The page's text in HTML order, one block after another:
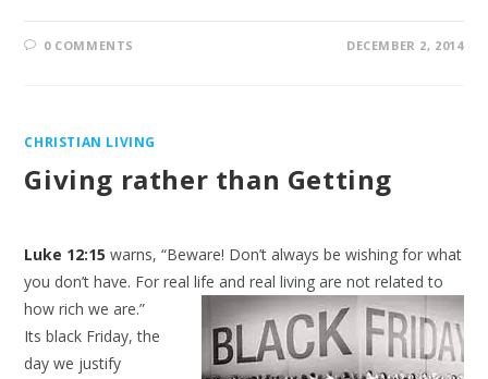
0 COMMENTS DECEMBER 2, 2014
CHRISTIAN LIVING
Giving rather than Getting
Luke 12:15 warns, “Beware! Don’t always be wishing for what
you don’t have. For real life and real living are not related to
howrich we are.”
Its black Friday, the
day we justify